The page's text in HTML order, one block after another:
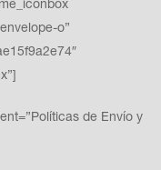
o”
de Envío y